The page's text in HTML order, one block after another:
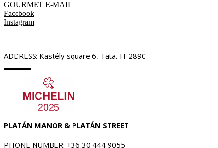
GOURMET E-MAIL
Facebook
Instagram
ADDRESS: Kastély square 6, Tata, H-2890
PLATÁN MANOR & PLATÁN STREET
PHONE NUMBER: +36 30 444 9055